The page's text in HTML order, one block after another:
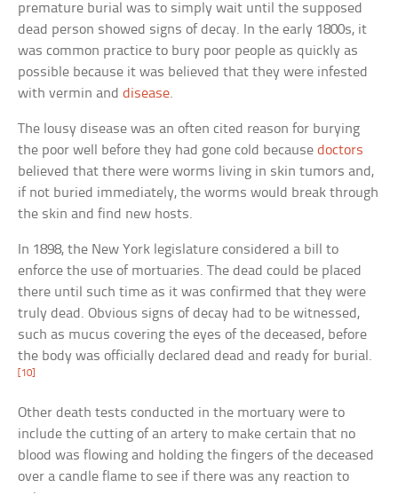
premature burial was to simply wait until the supposed
dead person showed signs of decay. In the early 1800s, it
was common practice to bury poor people as quickly as
possible because it was believed that they were infested
with vermin anddisease.
The lousy disease was an often cited reason for burying
the poor well before they had gone cold becausedoctors
believed that there were worms living in skin tumors and,
if not buried immediately, the worms would break through
the skin and find new hosts.
In 1898, the New York legislature considered a bill to
enforce the use of mortuaries. The dead could be placed
there until such time as it was confirmed that they were
truly dead. Obvious signs of decay had to be witnessed,
such as mucus covering the eyes of the deceased, before
the body was officially declared dead and ready for burial.
[10]
Other death tests conducted in the mortuary were to
include the cutting of an artery to make certain that no
blood was flowing and holding the fingers of the deceased
over a candle flame to see if there was any reaction to